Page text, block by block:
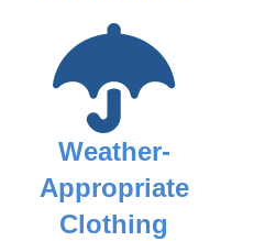
Weather-
Appropriate
Clothing